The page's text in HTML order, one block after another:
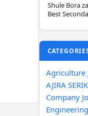
Shule Bora
Best
Agriculture
AJIRA
Company